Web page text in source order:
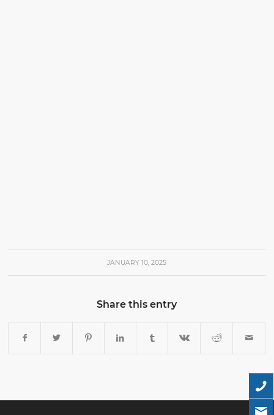
JANUARY 10, 2025
Share this entry